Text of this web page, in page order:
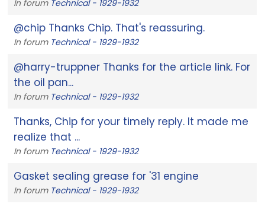
In forum Technical - 1929-1932
@chip Thanks Chip. That's reassuring.
In forum Technical - 1929-1932
@harry-truppner Thanks for the article link. For
the oil pan...
In forum Technical - 1929-1932
Thanks, Chip for your timely reply. It made me
realize that ...
In forum Technical - 1929-1932
Gasket sealing grease for '31 engine
In forum Technical - 1929-1932